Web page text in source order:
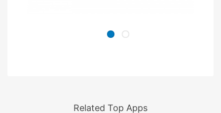
Related Top Apps